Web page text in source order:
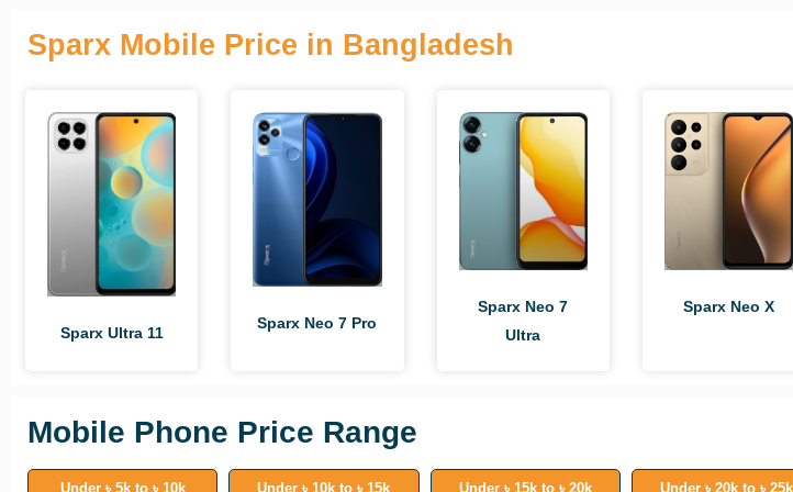
Sparx Mobile Price in Bangladesh
Sparx Ultra 11
Sparx Neo 7 Pro
Sparx Neo 7
Ultra
Sparx Neo X
Mobile Phone Price Range
Under ৳ 5k to ৳ 10k Under ৳ 10k to ৳ 15k Under ৳ 15k to ৳ 20k Under ৳ 20k to ৳ 25k